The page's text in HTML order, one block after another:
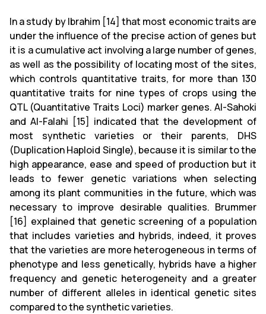
In a study by Ibrahim [14] that most economic traits are
under the influence of the precise action of genes but
it is a cumulative act involving a large number of genes,
as well as the possibility of locating most of the sites,
which controls quantitative traits, for more than 130
quantitative traits for nine types of crops using the
QTL (Quantitative Traits Loci) marker genes. Al-Sahoki
and Al-Falahi [15] indicated that the development of
most synthetic varieties or their parents, DHS
(Duplication Haploid Single), because it is similar to the
high appearance, ease and speed of production but it
leads to fewer genetic variations when selecting
among its plant communities in the future, which was
necessary to improve desirable qualities. Brummer
[16] explained that genetic screening of a population
that includes varieties and hybrids, indeed, it proves
that the varieties are more heterogeneous in terms of
phenotype and less genetically, hybrids have a higher
frequency and genetic heterogeneity and a greater
number of different alleles in identical genetic sites
compared to the synthetic varieties.